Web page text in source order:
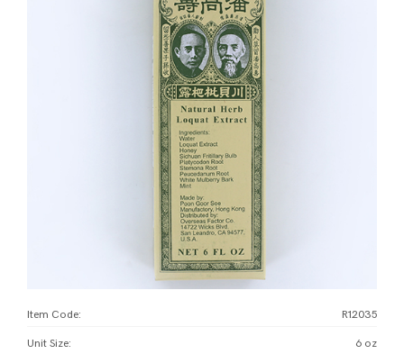
Item Code: R12035
Unit Size: 6 oz